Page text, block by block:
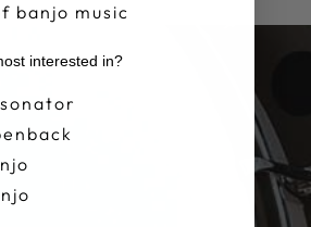
banjo music
interested in?